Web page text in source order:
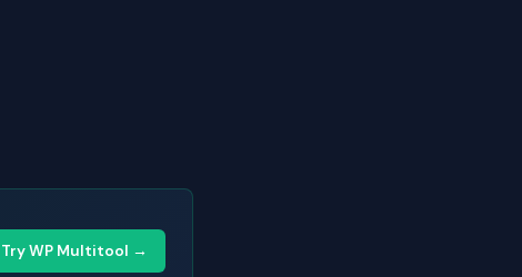
Try WP Multitool →